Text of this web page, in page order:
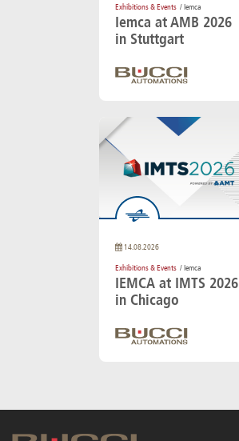
Exhibitions & Events / Iemca
Iemca at AMB 2026
in Stuttgart
14.08.2026
Exhibitions & Events / Iemca
IEMCA at IMTS 2026
in Chicago